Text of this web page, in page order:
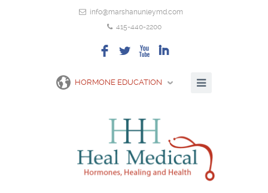
info@marshanunleymd.com
415-440-2200
F L X I
HORMONE EDUCATION